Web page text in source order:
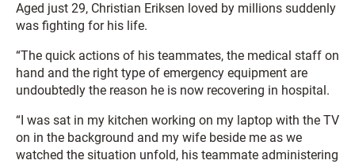
Aged just 29, Christian Eriksen loved by millions suddenly
was fighting for his life.
“The quick actions of his teammates, the medical staff on
hand and the right type of emergency equipment are
undoubtedly the reason he is now recovering in hospital.
“I was sat in my kitchen working on my laptop with the TV
on in the background and my wife beside me as we
watched the situation unfold, his teammate administering